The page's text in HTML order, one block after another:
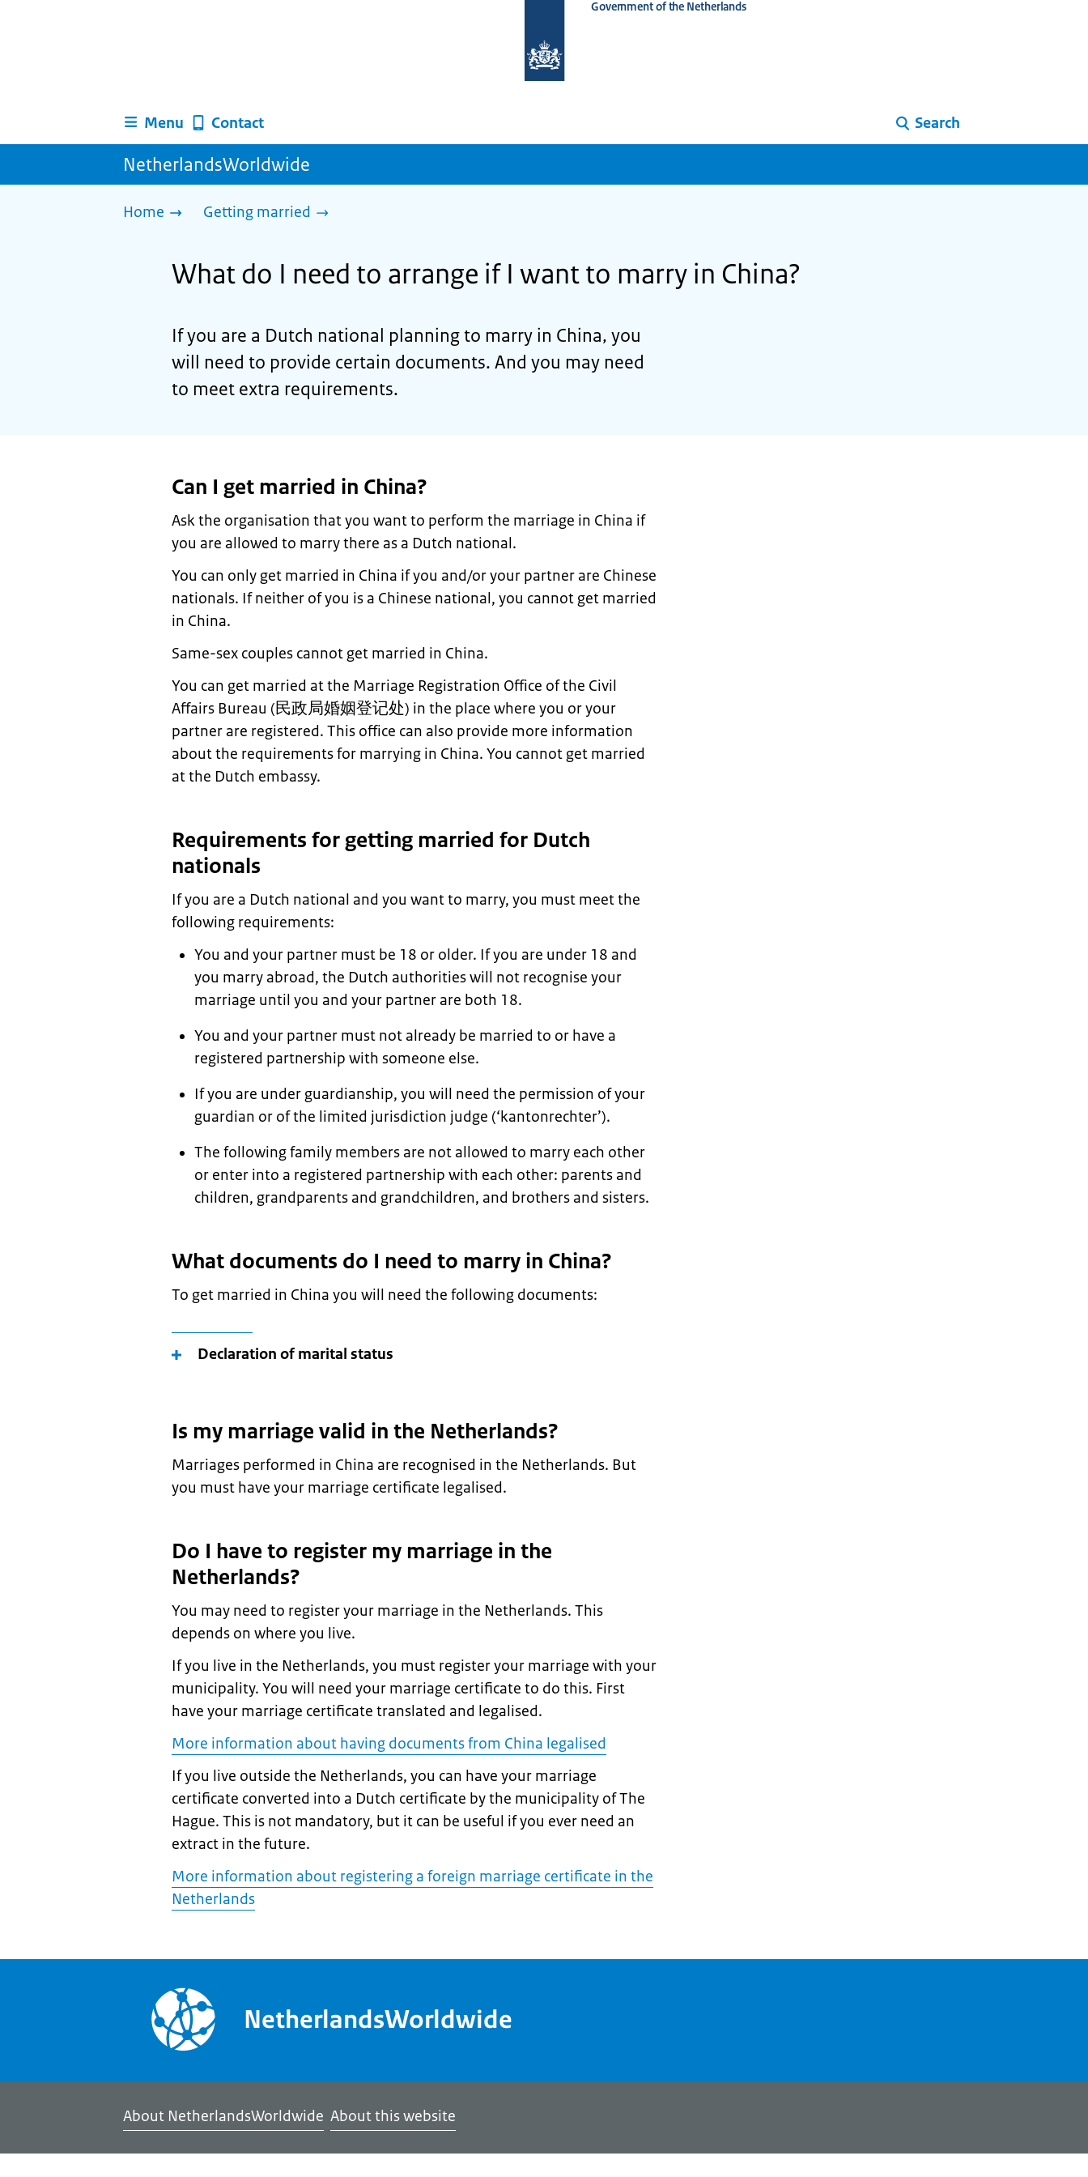
homepage
Government of the Netherlands
Menu Contact Search
NetherlandsWorldwide
Home Getting married
What do I need to arrange if I want to marry in China?
If you are a Dutch national planning to marry in China, you
will need to provide certain documents. And you may need
to meet extra requirements.
Can I get married in China?
Ask the organisation that you want to perform the marriage in China if
you are allowed to marry there as a Dutch national.
You can only get married in China if you and/or your partner are Chinese
nationals. If neither of you is a Chinese national, you cannot get married
in China.
Same-sex couples cannot get married in China.
You can get married at the Marriage Registration Office of the Civil
Affairs Bureau (民政局婚姻登记处) in the place where you or your
partner are registered. This office can also provide more information
about the requirements for marrying in China. You cannot get married
at the Dutch embassy.
Requirements for getting married for Dutch
nationals
If you are a Dutch national and you want to marry, you must meet the
following requirements:
You and your partner must be 18 or older. If you are under 18 and
you marry abroad, the Dutch authorities will not recognise your
marriage until you and your partner are both 18.
You and your partner must not already be married to or have a
registered partnership with someone else.
If you are under guardianship, you will need the permission of your
guardian or of the limited jurisdiction judge (‘kantonrechter’).
The following family members are not allowed to marry each other
or enter into a registered partnership with each other: parents and
children, grandparents and grandchildren, and brothers and sisters.
What documents do I need to marry in China?
To get married in China you will need the following documents:
Declaration of marital status
Is my marriage valid in the Netherlands?
Marriages performed in China are recognised in the Netherlands. But
you must have your marriage certificate legalised.
Do I have to register my marriage in the
Netherlands?
You may need to register your marriage in the Netherlands. This
depends on where you live.
If you live in the Netherlands, you must register your marriage with your
municipality. You will need your marriage certificate to do this. First
have your marriage certificate translated and legalised.
More information about having documents from China legalised
If you live outside the Netherlands, you can have your marriage
certificate converted into a Dutch certificate by the municipality of The
Hague. This is not mandatory, but it can be useful if you ever need an
extract in the future.
More information about registering a foreign marriage certificate in the
Netherlands
NetherlandsWorldwide
About NetherlandsWorldwide About this website